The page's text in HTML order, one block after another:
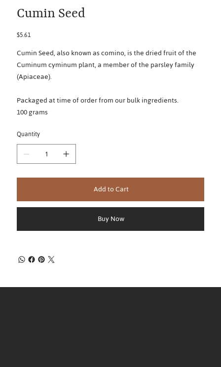
Cumin Seed
Price
$5.61
Cumin Seed, also known as comino, is the dried fruit of the
Cuminum cyminum plant, a member of the parsley family
(Apiaceae).
Packaged at time of order from our bulk ingredients.
100 grams
Quantity
Add to Cart
Buy Now